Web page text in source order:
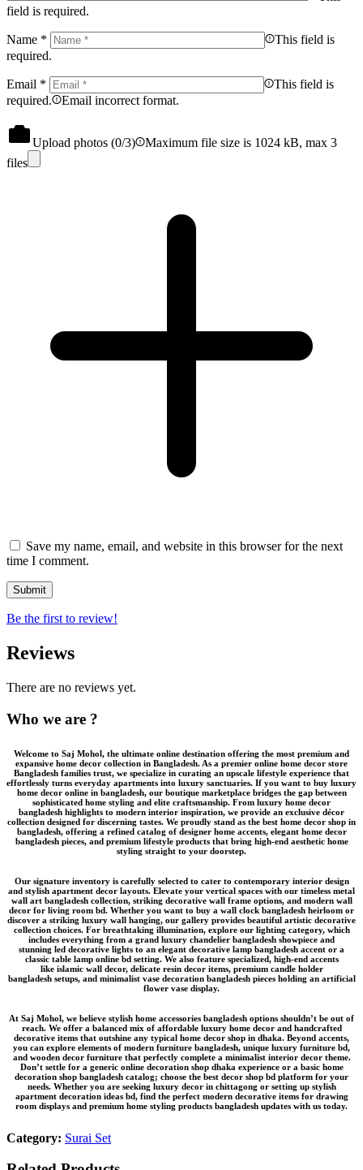
field is required.
Name *
This field is
required.
Email *
This field is
required.
Email incorrect format.
Upload photos (0/3)
Maximum file size is 1024 kB, max 3
files
Save my name, email, and website in this browser for the next
time I comment.
Be the first to review!
Reviews
There are no reviews yet.
Who we are ?
Welcome to Saj Mohol, the ultimate online destination offering the most premium and
expansive home decor collection in Bangladesh. As a premier online home decor store
Bangladesh families trust, we specialize in curating an upscale lifestyle experience that
effortlessly turns everyday apartments into luxury sanctuaries. If you want to buy luxury
home decor online in bangladesh, our boutique marketplace bridges the gap between
sophisticated home styling and elite craftsmanship. From luxury home decor
bangladesh highlights to modern interior inspiration, we provide an exclusive décor
collection designed for discerning tastes. We proudly stand as the best home decor shop in
bangladesh, offering a refined catalog of designer home accents, elegant home decor
bangladeshpieces, and premium lifestyle productsthat bring high-end aesthetic home
styling straight to your doorstep.
Our signature inventory is carefully selected to cater to contemporary interior design
and stylish apartment decor layouts. Elevate your vertical spaces with our timeless metal
wall art bangladeshcollection, striking decorative wall frameoptions, and modern wall
decor for living room bd. Whether you want to buy a wall clock bangladesh heirloom or
discover a striking luxury wall hanging, our gallery provides beautiful artistic decorative
collectionchoices. For breathtaking illumination, explore our lighting category, which
includes everything from a grand luxury chandelier bangladesh showpiece and
stunning led decorative lights to an elegant decorative lamp bangladesh accent or a
classic table lamp online bdsetting. We also feature specialized, high-end accents
like islamic wall decor, delicate resin decor items, premium candle holder
bangladeshsetups, and minimalist vase decoration bangladeshpieces holding an artificial
flower vase display.
At Saj Mohol, we believe stylish home accessories bangladesh options shouldn’t be out of
reach. We offer a balanced mix of affordable luxury home decorand handcrafted
decorative items that outshine any typical home decor shop in dhaka. Beyond accents,
you can explore elements of modern furniture bangladesh, unique luxury furniture bd,
and wooden decor furniturethat perfectly complete a minimalist interior decortheme.
Don’t settle for a generic online decoration shop dhaka experience or a basic home
decoration shop bangladesh catalog; choose the best decor shop bd platform for your
needs. Whether you are seeking luxury decor in chittagong or setting up stylish
apartment decoration ideas bd, find the perfect modern decorative items for drawing
room displays and premium home styling products bangladesh updates with us today.
Category: Surai Set